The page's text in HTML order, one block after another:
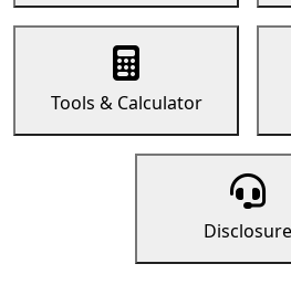
Tools & Calculator
Disclosure